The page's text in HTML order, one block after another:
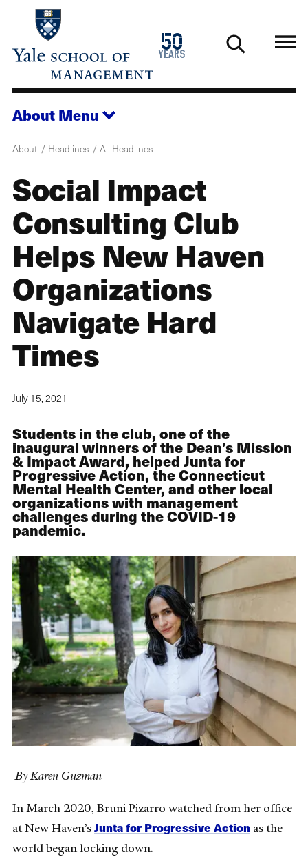
main
50
years
1976
2026
About Menu
About Headlines All Headlines
Social Impact
Consulting Club
Helps New Haven
Organizations
Navigate Hard
Times
July 15, 2021
Students in the club, one of the
inaugural winners of the Dean’s Mission
& Impact Award, helped Junta for
Progressive Action, the Connecticut
Mental Health Center, and other local
organizations with management
challenges during the COVID-19
pandemic.
By Karen Guzman
In March 2020, Bruni Pizarro watched from her office
at New Haven’sJunta for Progressive Action as the
world began locking down.